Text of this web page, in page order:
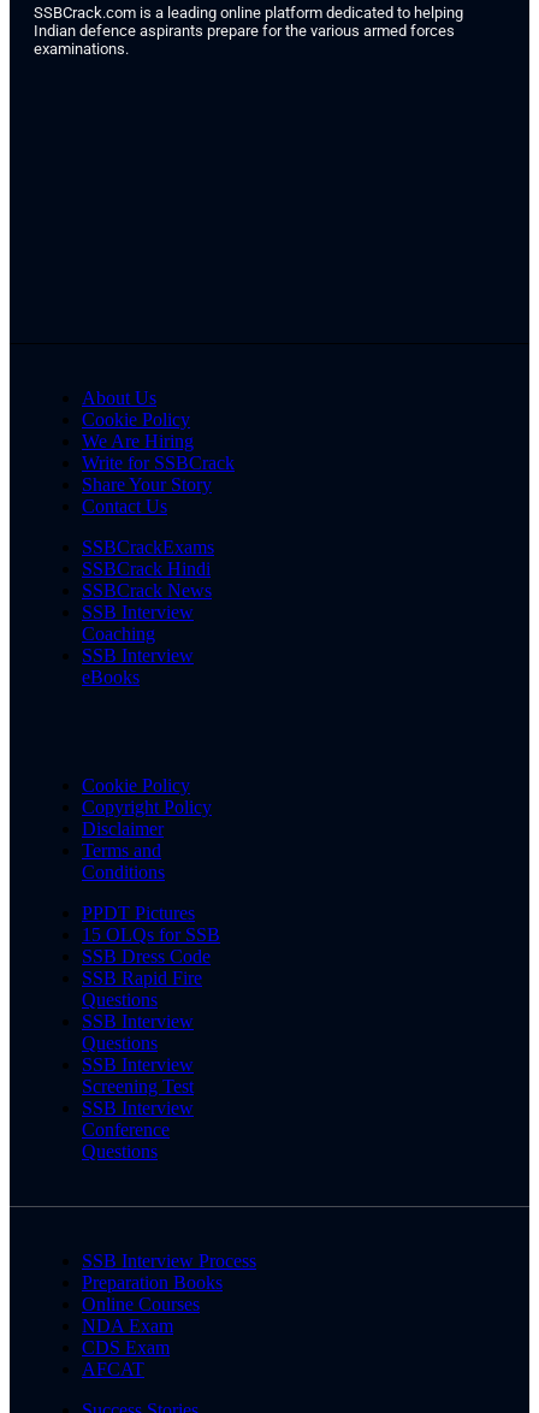
SSBCrack.com is a leading online platform dedicated to helping
Indian defence aspirants prepare for the various armed forces
examinations.
About Us
Cookie Policy
We Are Hiring
Write for SSBCrack
Share Your Story
Contact Us
SSBCrackExams
SSBCrack Hindi
SSBCrack News
SSB Interview
Coaching
SSB Interview
eBooks
Cookie Policy
Copyright Policy
Disclaimer
Terms and
Conditions
PPDT Pictures
15 OLQs for SSB
SSB Dress Code
SSB Rapid Fire
Questions
SSB Interview
Questions
SSB Interview
Screening Test
SSB Interview
Conference
Questions
SSB Interview Process
Preparation Books
Online Courses
NDA Exam
CDS Exam
AFCAT